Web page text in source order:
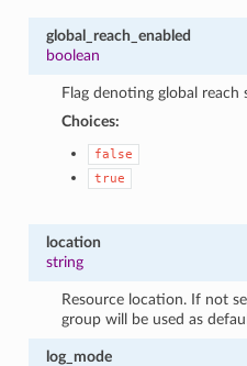
global_reach_enabled
boolean
Flag denoting global reach
Choices:
false
true
location
string
Resource location. If not
group will be used as
log_mode